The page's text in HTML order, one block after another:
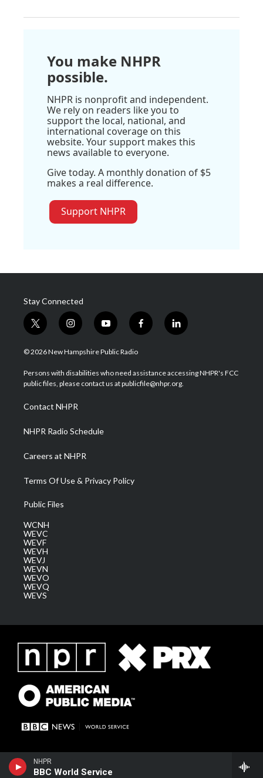
NHPR
BBC World Service
You make NHPR
possible.
NHPR is nonprofit and independent.
We rely on readers like you to
support the local, national, and
international coverage on this
website. Your support makes this
news available to everyone.
Give today. A monthly donation of $5
makes a real difference.
Support NHPR
Stay Connected
t
w
i
t
e
i
n
s
a
g
a
m
y
o
u
u
b
f
a
b
o
l
i
e
d
© 2026 New Hampshire Public Radio
Persons with disabilities who need assistance accessing NHPR's FCC
public files, please contact us at publicfile@nhpr.org.
Contact NHPR
NHPR Radio Schedule
Careers at NHPR
Terms Of Use & Privacy Policy
Public Files
WCNH
WEVC
WEVF
WEVH
WEVJ
WEVN
WEVO
WEVQ
WEVS